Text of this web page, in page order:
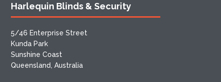
Harlequin Blinds & Security
5/46 Enterprise Street
Kunda Park
Sunshine Coast
Queensland, Australia